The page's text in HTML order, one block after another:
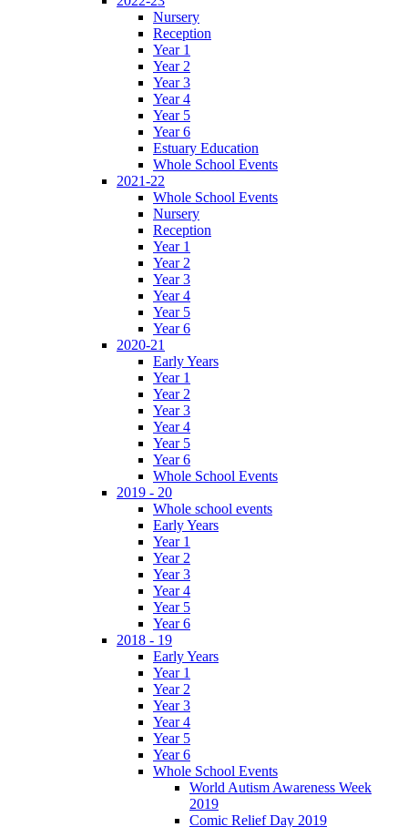
Nursery
Reception
Year 1
Year 2
Year 3
Year 4
Year 5
Year 6
Estuary Education
Whole School Events
2021-22
Whole School Events
Nursery
Reception
Year 1
Year 2
Year 3
Year 4
Year 5
Year 6
2020-21
Early Years
Year 1
Year 2
Year 3
Year 4
Year 5
Year 6
Whole School Events
2019 - 20
Whole school events
Early Years
Year 1
Year 2
Year 3
Year 4
Year 5
Year 6
2018 - 19
Early Years
Year 1
Year 2
Year 3
Year 4
Year 5
Year 6
Whole School Events
World Autism Awareness Week
2019
Comic Relief Day 2019